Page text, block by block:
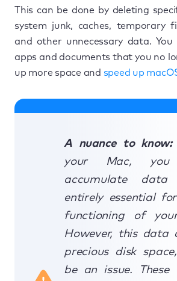
This can be done by deleting
system junk, caches, temporary
and other unnecessary data. You
apps and documents that you no
up more space and speed up
A nuance to know:
your Mac,
accumulate
entirely essential
functioning of
However, this data
precious disk
be an issue. These